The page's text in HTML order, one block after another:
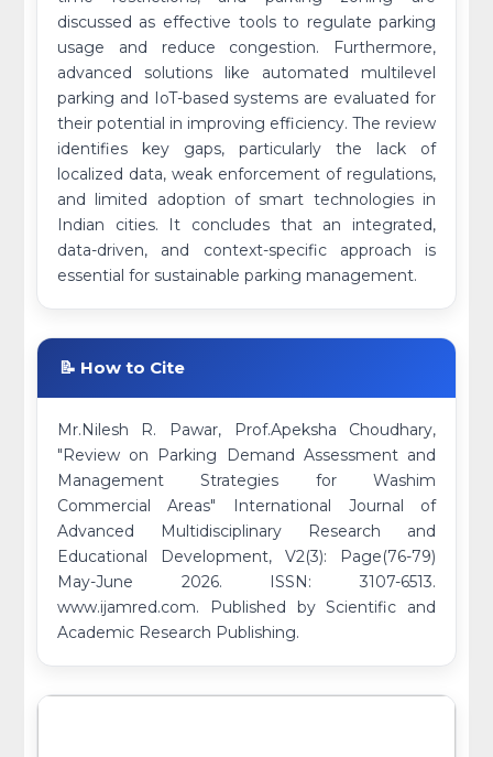
discussed as effective tools to regulate parking
usage and reduce congestion. Furthermore,
advanced solutions like automated multilevel
parking and IoT-based systems are evaluated for
their potential in improving efficiency. The review
identifies key gaps, particularly the lack of
localized data, weak enforcement of regulations,
and limited adoption of smart technologies in
Indian cities. It concludes that an integrated,
data-driven, and context-specific approach is
essential for sustainable parking management.
📝 How to Cite
Mr.Nilesh R. Pawar, Prof.Apeksha Choudhary,
"Review on Parking Demand Assessment and
Management Strategies for Washim
Commercial Areas" International Journal of
Advanced Multidisciplinary Research and
Educational Development, V2(3): Page(76-79)
May-June 2026. ISSN: 3107-6513.
www.ijamred.com. Published by Scientific and
Academic Research Publishing.